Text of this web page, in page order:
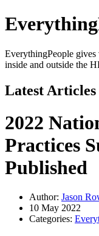
EverythingPeople gives
inside and outside the
Latest Articles
2022
Practices
Published
Author: Jason
10 May 2022
Categories: